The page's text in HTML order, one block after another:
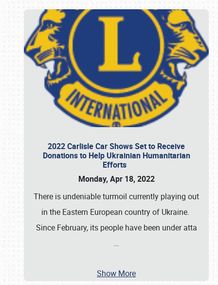
2022 Carlisle Car Shows Set to Receive
Donations to Help Ukrainian Humanitarian
Efforts
Monday, Apr 18, 2022
There is undeniable turmoil currently playing out
in the Eastern European country of Ukraine.
Since February, its people have been under atta
…
Show More
Book online or call (800) 216-1876